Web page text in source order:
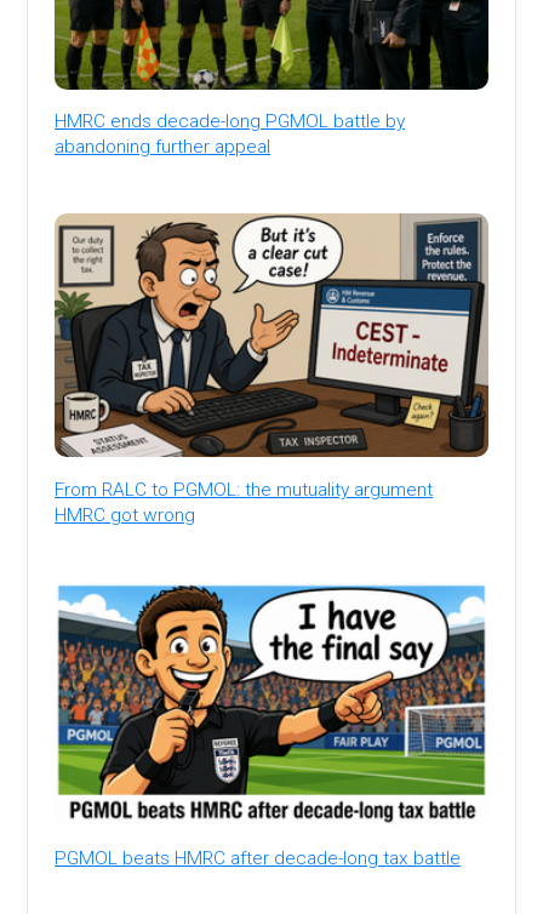
HMRC ends decade-long PGMOL battle by
abandoning further appeal
From RALC to PGMOL: the mutuality argument
HMRC got wrong
PGMOL beats HMRC after decade-long tax battle